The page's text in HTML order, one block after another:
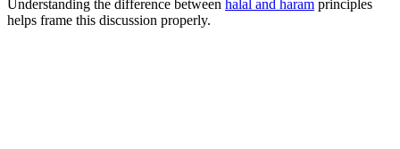
Understanding the difference between halal and haram principles
helps frame this discussion properly.